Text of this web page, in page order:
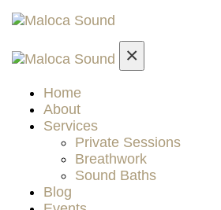
×
Home
About
Services
Private Sessions
Breathwork
Sound Baths
Blog